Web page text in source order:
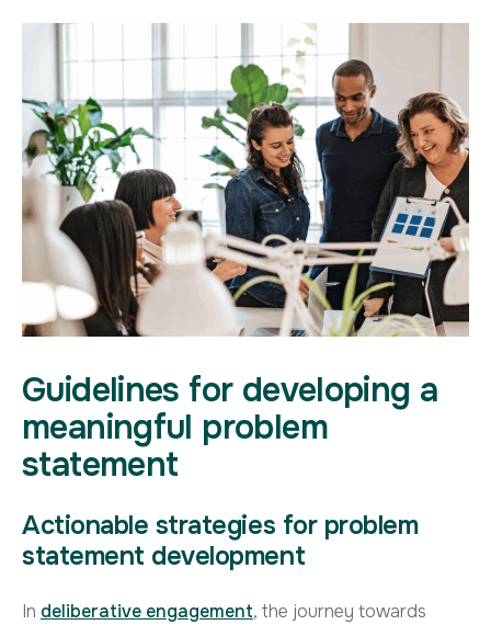
Guidelines for developing a
meaningful problem
statement
Actionable strategies for problem
statement development
In deliberative engagement, the journey towards